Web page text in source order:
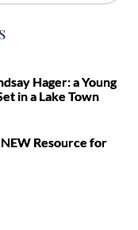
Hager: a Young
in a Lake Town
Resource for